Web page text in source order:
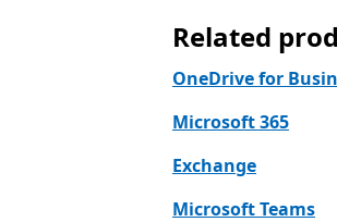
Related
OneDrive for
Microsoft 365
Exchange
Microsoft Teams